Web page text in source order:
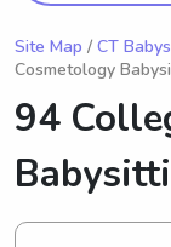
Site Map / CT
Cosmetology
94